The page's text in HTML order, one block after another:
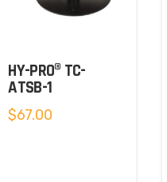
HY-PRO® TC-
ATSB-1
$67.00